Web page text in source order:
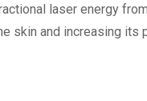
laser energy
skin and increasing